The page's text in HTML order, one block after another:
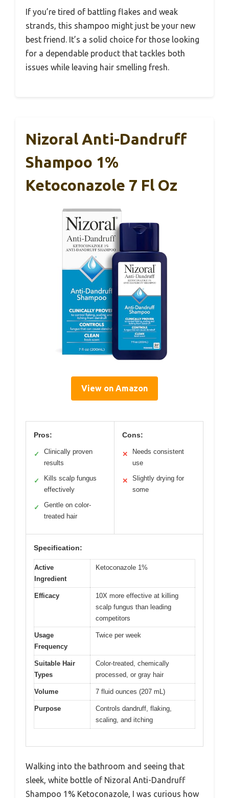
If you’re tired of battling flakes and weak
strands, this shampoo might just be your new
best friend. It’s a solid choice for those looking
for a dependable product that tackles both
issues while leaving hair smelling fresh.
Nizoral Anti-Dandruff
Shampoo 1%
Ketoconazole 7 Fl Oz
View on Amazon
Pros:
✓
Clinically proven
results
✓
Kills scalp fungus
effectively
✓
Gentle on color-
treated hair
Cons:
✕
Needs consistent
use
✕
Slightly drying for
some
Specification:
Active
Ingredient
Ketoconazole 1%
Efficacy
10X more effective at killing
scalp fungus than leading
competitors
Usage
Frequency
Twice per week
Suitable Hair
Types
Color-treated, chemically
processed, or gray hair
Volume 7 fluid ounces (207 mL)
Purpose
Controls dandruff, flaking,
scaling, and itching
Walking into the bathroom and seeing that
sleek, white bottle of Nizoral Anti-Dandruff
Shampoo 1% Ketoconazole, I was curious how